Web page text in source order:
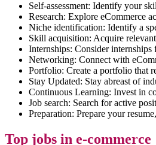
Self-assessment: Identify your
Research: Explore eCommerce
Niche identification: Identify a
Skill acquisition: Acquire
Internships: Consider
Networking: Connect with
Portfolio: Create a portfolio that
Stay Updated: Stay abreast of
Continuous Learning: Invest in
Job search: Search for active
Preparation: Prepare your
Top jobs in e-commerce